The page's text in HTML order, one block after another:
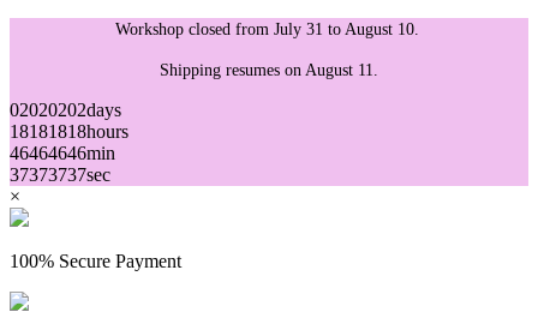
Workshop closed from July 31 to August 10.
Shipping resumes on August 11.
02020202days
18181818hours
46464646min
37373737sec
×
100% Secure Payment